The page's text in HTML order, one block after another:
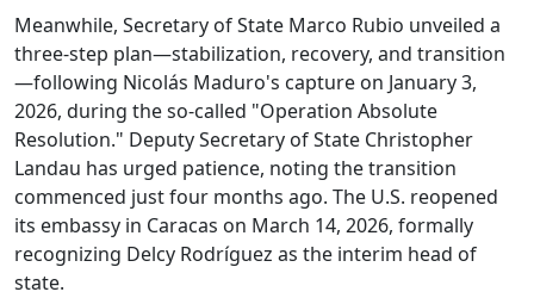
Meanwhile, Secretary of State Marco Rubio unveiled a
three-step plan—stabilization, recovery, and transition
—following Nicolás Maduro's capture on January 3,
2026, during the so-called "Operation Absolute
Resolution." Deputy Secretary of State Christopher
Landau has urged patience, noting the transition
commenced just four months ago. The U.S. reopened
its embassy in Caracas on March 14, 2026, formally
recognizing Delcy Rodríguez as the interim head of
state.